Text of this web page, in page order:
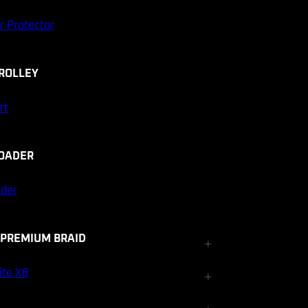
Protector
BRAID
X8
+
+